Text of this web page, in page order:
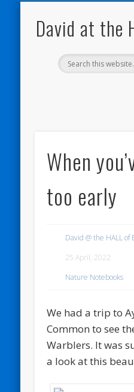
David at the
When
too early
David @ the HALL of
25 April, 2022
Nature Notebooks
We had a trip to
Common to see
Warblers. It was
a look at this